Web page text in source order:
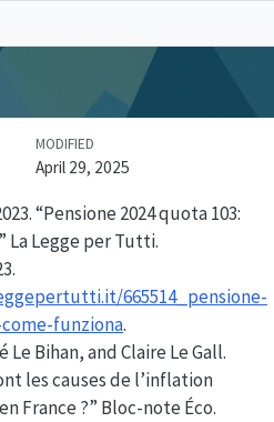
MODIFIED
April 29, 2025
“Pensione 2024 quota 103:
La Legge per Tutti.
665514_pensione-
funziona.
Bihan, and Claire Le Gall.
les causes de l’inflation
France ?” Bloc-note Éco.